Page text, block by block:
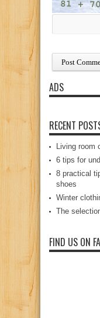
ADS
RECENT
Living room
6 tips for
8 practical
shoes
Winter
The
FIND US ON